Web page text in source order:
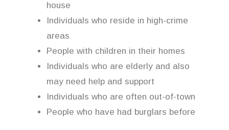
house
Individuals who reside in high-crime
areas
People with children in their homes
Individuals who are elderly and also
may need help and support
Individuals who are often out-of-town
People who have had burglars before